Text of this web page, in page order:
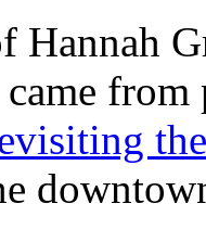
Hannah
came